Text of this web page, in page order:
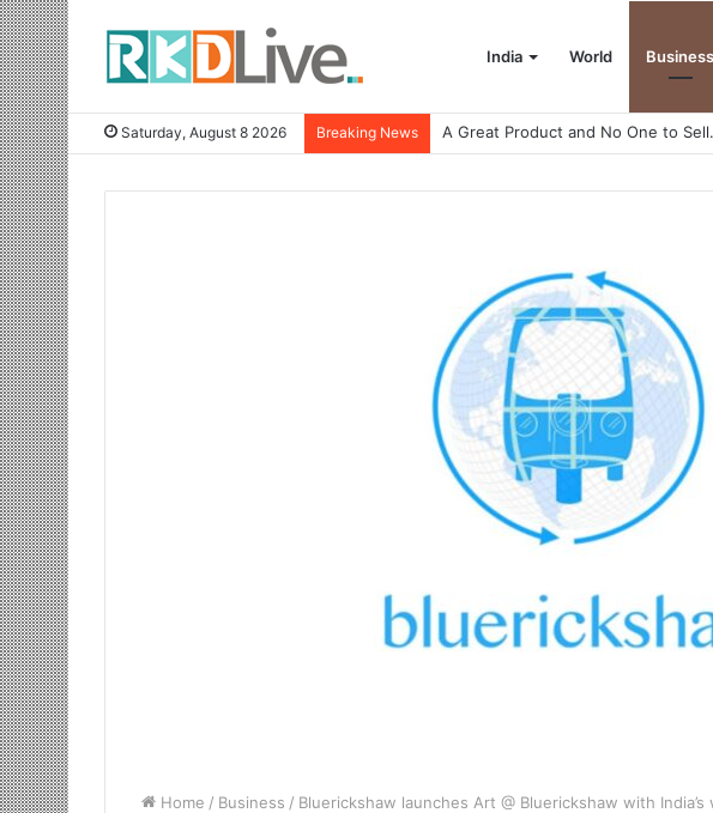
India World Business
Saturday, August 8 2026 Breaking News A Great Product and No One to Sell It To: The First 100 Customers Break Most Founders. Thriwin.io Helps Them Get Past It
Home / Business / Bluerickshaw launches Art @ Bluerickshaw with